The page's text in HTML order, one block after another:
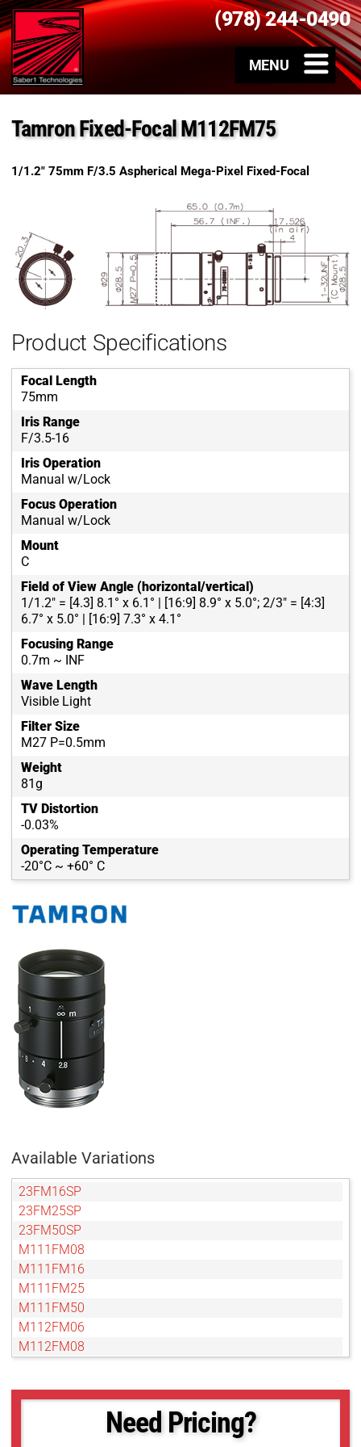
(978) 244-0490
Tamron Fixed-Focal M112FM75
1/1.2″ 75mm F/3.5 Aspherical Mega-Pixel Fixed-Focal
Product Specifications
Focal Length
75mm
Iris Range
F/3.5-16
Iris Operation
Manual w/Lock
Focus Operation
Manual w/Lock
Mount
C
Field of View Angle (horizontal/vertical)
1/1.2" = [4.3] 8.1° x 6.1° | [16:9] 8.9° x 5.0°; 2/3" = [4:3]
6.7° x 5.0° | [16:9] 7.3° x 4.1°
Focusing Range
0.7m ~ INF
Wave Length
Visible Light
Filter Size
M27 P=0.5mm
Weight
81g
TV Distortion
-0.03%
Operating Temperature
-20°C ~ +60° C
Available Variations
23FM16SP
23FM25SP
23FM50SP
M111FM08
M111FM16
M111FM25
M111FM50
M112FM06
M112FM08
M112FM25
Need Pricing?